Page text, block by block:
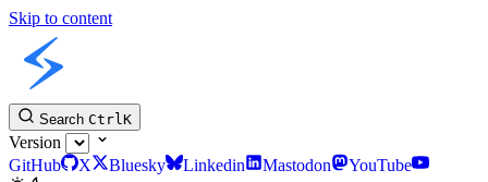
Skip to content
Search CtrlK
Version
GitHub
X Bluesky Linkedin Mastodon YouTube